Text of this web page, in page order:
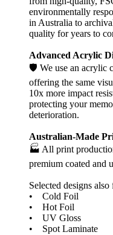
environmentally
in Australia to
quality for years to
Advanced Acrylic
🛡️ We use an acrylic
offering the same
10x more impact
protecting your
deterioration.
Australian-Made
🏭 All print
premium coated and
Selected designs
• Cold Foil
• Hot Foil
• UV Gloss
• Spot Laminate